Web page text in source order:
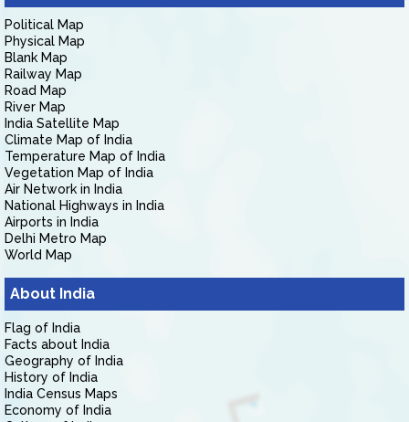
Political Map
Physical Map
Blank Map
Railway Map
Road Map
River Map
India Satellite Map
Climate Map of India
Temperature Map of India
Vegetation Map of India
Air Network in India
National Highways in India
Airports in India
Delhi Metro Map
World Map
About India
Flag of India
Facts about India
Geography of India
History of India
India Census Maps
Economy of India